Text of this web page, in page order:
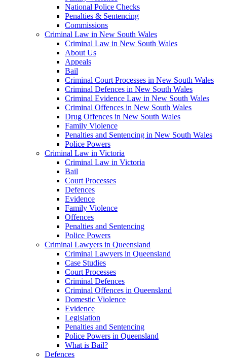
National Police Checks
Penalties & Sentencing
Commissions
Criminal Law in New South Wales
Criminal Law in New South Wales
About Us
Appeals
Bail
Criminal Court Processes in New South Wales
Criminal Defences in New South Wales
Criminal Evidence Law in New South Wales
Criminal Offences in New South Wales
Drug Offences in New South Wales
Family Violence
Penalties and Sentencing in New South Wales
Police Powers
Criminal Law in Victoria
Criminal Law in Victoria
Bail
Court Processes
Defences
Evidence
Family Violence
Offences
Penalties and Sentencing
Police Powers
Criminal Lawyers in Queensland
Criminal Lawyers in Queensland
Case Studies
Court Processes
Criminal Defences
Criminal Offences in Queensland
Domestic Violence
Evidence
Legislation
Penalties and Sentencing
Police Powers in Queensland
What is Bail?
Defences